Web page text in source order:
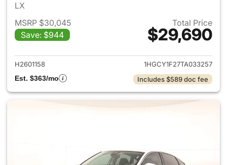
LX
MSRP $30,045
Save: $944
Total Price
$29,690
View details for 2026 Honda
H2601158
1HGCY1F27TA033257
Est. $363/mo
Includes $589 doc fee